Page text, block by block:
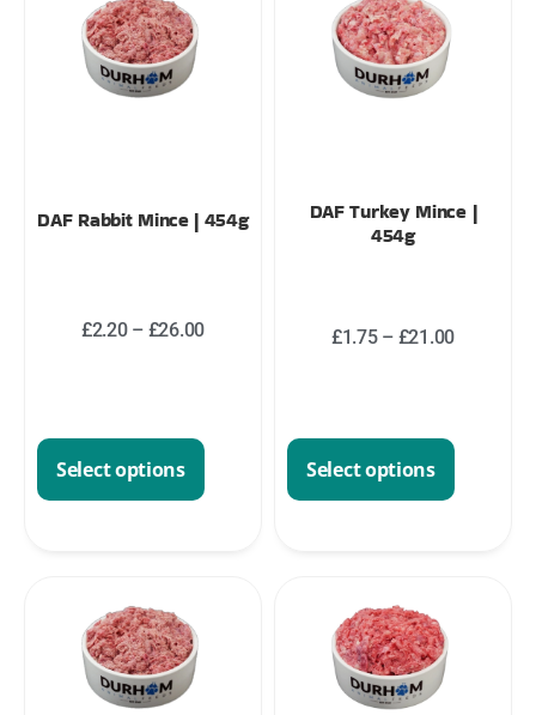
DAF Rabbit Mince | 454g
£2.20 – £26.00
Select options
DAF Turkey Mince |
454g
£1.75 – £21.00
Select options